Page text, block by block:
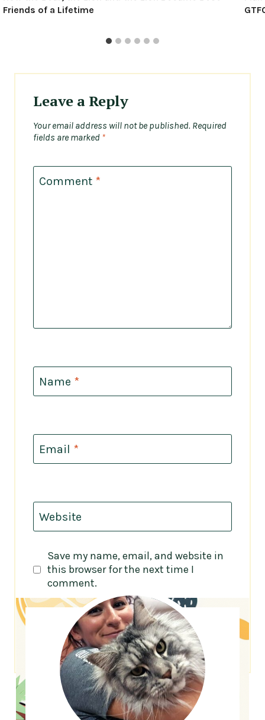
Friends of a Lifetime
Leave a Reply
Your email address will not be published. Required
fields are marked *
Comment *
Name *
Email *
Website
Save my name, email, and website in
this browser for the next time I
comment.